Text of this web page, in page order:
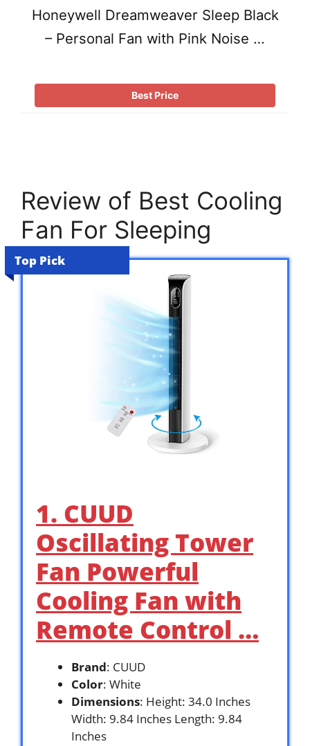
Honeywell Dreamweaver Sleep Black
– Personal Fan with Pink Noise …
Best Price
Review of Best Cooling
Fan For Sleeping
Top Pick
1. CUUD
Oscillating Tower
Fan Powerful
Cooling Fan with
Remote Control …
Brand: CUUD
Color: White
Dimensions: Height: 34.0 Inches
Width: 9.84 Inches Length: 9.84
Inches